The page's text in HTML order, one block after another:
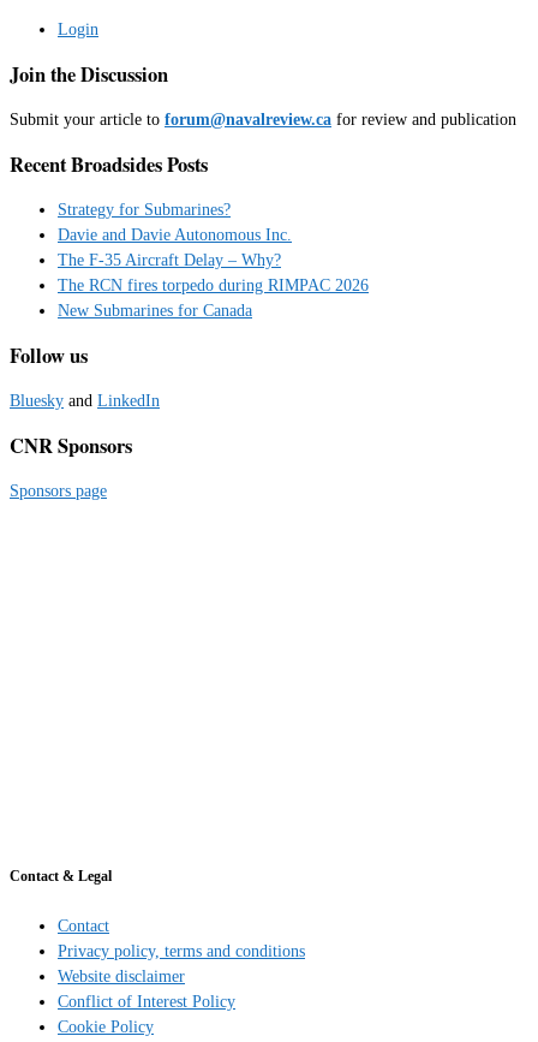
Login
Join the Discussion
Submit your article to forum@navalreview.ca for review and publication
Recent Broadsides Posts
Strategy for Submarines?
Davie and Davie Autonomous Inc.
The F-35 Aircraft Delay – Why?
The RCN fires torpedo during RIMPAC 2026
New Submarines for Canada
Follow us
Bluesky and LinkedIn
CNR Sponsors
Sponsors page
Contact & Legal
Contact
Privacy policy, terms and conditions
Website disclaimer
Conflict of Interest Policy
Cookie Policy